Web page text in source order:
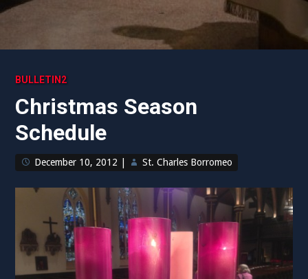
BULLETIN2
Christmas Season
Schedule
December 10, 2012 St. Charles Borromeo